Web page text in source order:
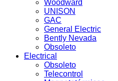
Woodward
UNISON
GAC
General Electric
Bently Nevada
Obsoleto
Electrical
Obsoleto
Telecontrol